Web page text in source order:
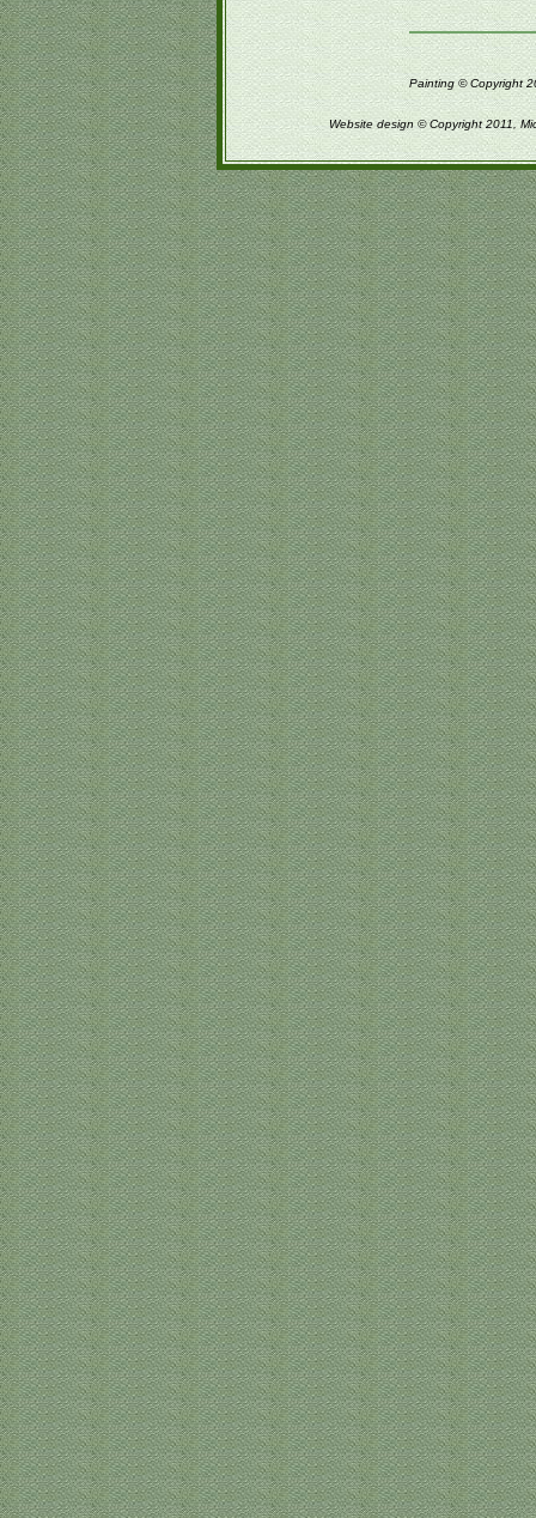
Painting © Copyright
Website design © Copyright 2011,